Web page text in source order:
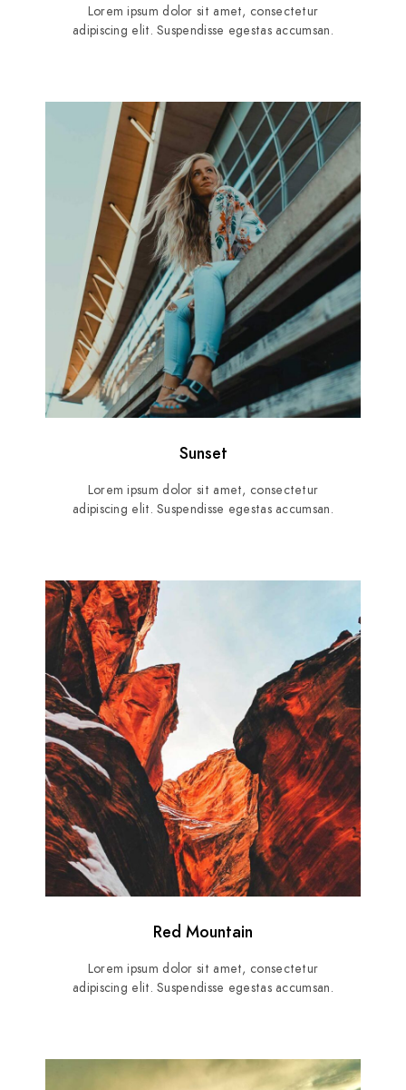
Lorem ipsum dolor sit amet, consectetur
adipiscing elit. Suspendisse egestas accumsan.
Sunset
Lorem ipsum dolor sit amet, consectetur
adipiscing elit. Suspendisse egestas accumsan.
Red Mountain
Lorem ipsum dolor sit amet, consectetur
adipiscing elit. Suspendisse egestas accumsan.